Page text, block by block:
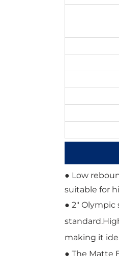
● Low
suitable for
● 2"
making it
● The Matte